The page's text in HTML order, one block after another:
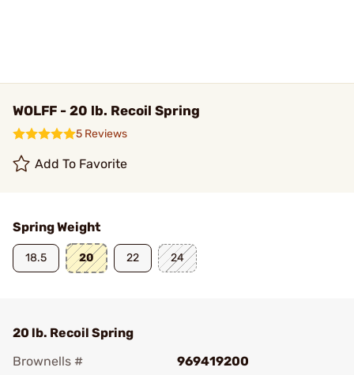
WOLFF - 20 lb. Recoil Spring
5 Reviews
Add To Favorite
Spring Weight
18.5 20 22 24
20 lb. Recoil Spring
Brownells #
969419200